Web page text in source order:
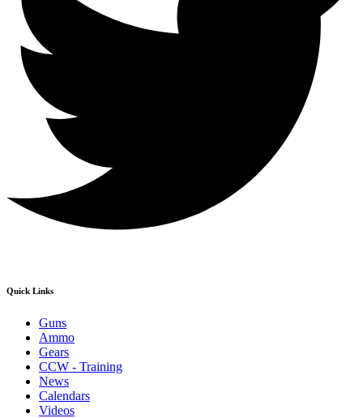
Quick Links
Guns
Ammo
Gears
CCW - Training
News
Calendars
Videos